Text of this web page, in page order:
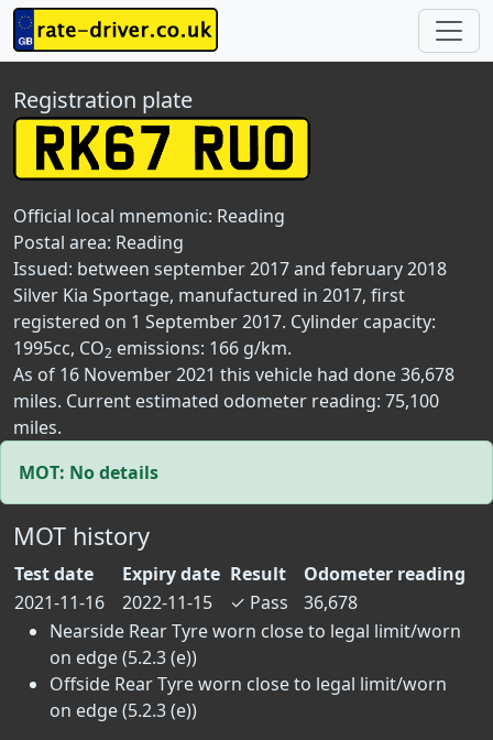
Registration plate
Official local mnemonic: Reading
Postal area: Reading
Issued: between september 2017 and february 2018
Silver Kia Sportage, manufactured in 2017, first
registered on 1 September 2017. Cylinder capacity:
1995cc, CO2 emissions: 166 g/km.
As of 16 November 2021 this vehicle had done 36,678
miles. Current estimated odometer reading: 75,100
miles.
MOT: No details
MOT history
Test date Expiry date Result
Odometer reading
2021-11-16
2022-11-15 ✓ Pass
36,678
Nearside Rear Tyre worn close to legal limit/worn
on edge (5.2.3 (e))
Offside Rear Tyre worn close to legal limit/worn
on edge (5.2.3 (e))